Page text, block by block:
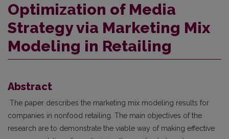
Optimization of Media
Strategy via Marketing Mix
Modeling in Retailing
Abstract
The paper describes the marketing mix modeling results for
companies in nonfood retailing. The main objectives of the
research are to demonstrate the viable way of making effective